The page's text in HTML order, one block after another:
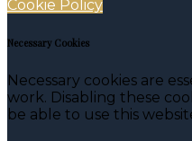
Cookie Policy
Necessary Cookies
Necessary cookies are
work. Disabling these
be able to use this